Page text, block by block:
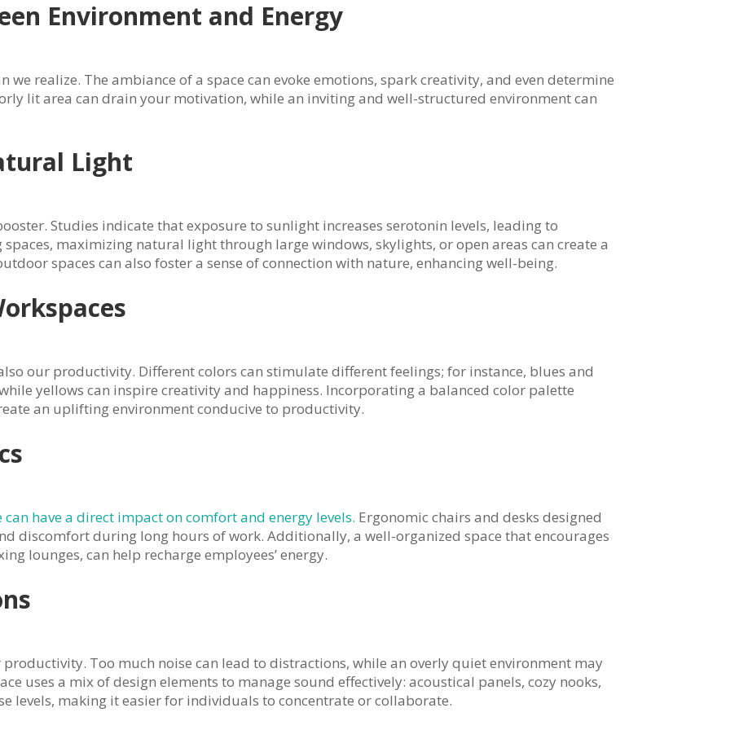
Environment and Energy
realize. The ambiance of a space can evoke emotions, spark creativity, and even determine
lit area can drain your motivation, while an inviting and well-structured environment can
Light
Studies indicate that exposure to sunlight increases serotonin levels, leading to
maximizing natural light through large windows, skylights, or open areas can create a
spaces can also foster a sense of connection with nature, enhancing well-being.
our productivity. Different colors can stimulate different feelings; for instance, blues and
yellows can inspire creativity and happiness. Incorporating a balanced color palette
an uplifting environment conducive to productivity.
have a direct impact on comfort and energy levels. Ergonomic chairs and desks designed
discomfort during long hours of work. Additionally, a well-organized space that encourages
lounges, can help recharge employees’ energy.
Too much noise can lead to distractions, while an overly quiet environment may
uses a mix of design elements to manage sound effectively: acoustical panels, cozy nooks,
levels, making it easier for individuals to concentrate or collaborate.